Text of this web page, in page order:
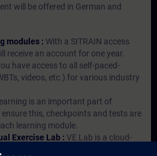
will be offered in German and
modules : With a SITRAIN access
receive an account for one year.
have access to all self-paced-
videos, etc.) for various industry
is an important part of
ensure this, checkpoints and tests are
learning module.
Exercise Lab : VE Lab is a cloud-